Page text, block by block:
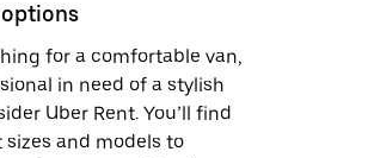
options
for a comfortable van,
in need of a stylish
Uber Rent. You’ll find
and models to